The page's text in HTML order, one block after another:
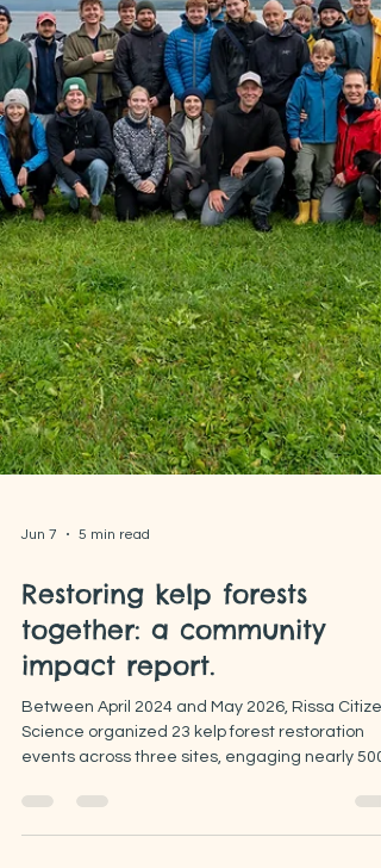
Jun 7 5 min read
Restoring kelp forests